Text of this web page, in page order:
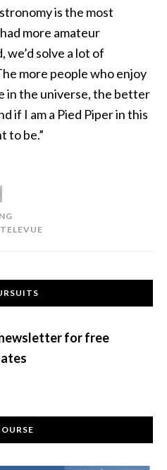
is the most
more amateur
solve a lot of
more people who enjoy
in the universe, the better
if I am a Pied Piper in this
to be.”
TELEVUE
for free